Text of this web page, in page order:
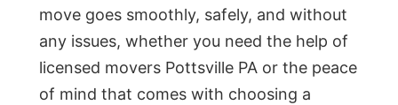
move goes smoothly, safely, and without
any issues, whether you need the help of
licensed movers Pottsville PA or the peace
of mind that comes with choosing a